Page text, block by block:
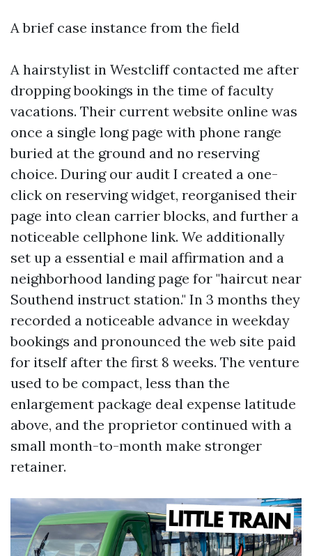
A brief case instance from the field
A hairstylist in Westcliff contacted me after
dropping bookings in the time of faculty
vacations. Their current website online was
once a single long page with phone range
buried at the ground and no reserving
choice. During our audit I created a one-
click on reserving widget, reorganised their
page into clean carrier blocks, and further a
noticeable cellphone link. We additionally
set up a essential e mail affirmation and a
neighborhood landing page for "haircut near
Southend instruct station." In 3 months they
recorded a noticeable advance in weekday
bookings and pronounced the web site paid
for itself after the first 8 weeks. The venture
used to be compact, less than the
enlargement package deal expense latitude
above, and the proprietor continued with a
small month-to-month make stronger
retainer.